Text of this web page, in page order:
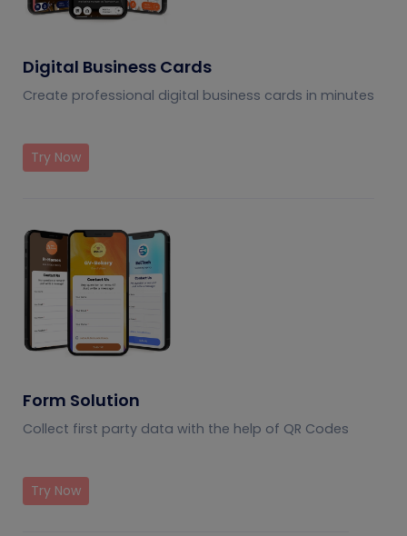
Digital Business Cards
Create professional digital business cards in minutes
Try Now
Form Solution
Collect first party data with the help of QR Codes
Try Now